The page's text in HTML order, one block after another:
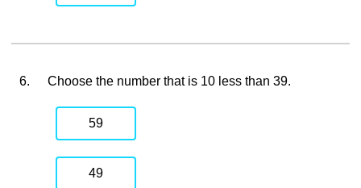
6. Choose the number that is 10 less than 39.
59
49